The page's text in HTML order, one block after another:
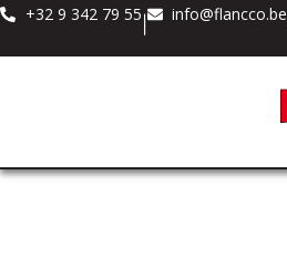
+32 9 342 79 55 info@flancco.be